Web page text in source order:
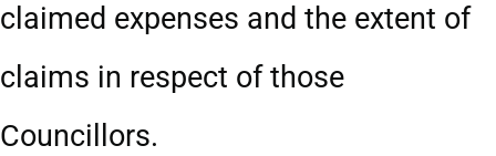
claimed expenses and the extent of
claims in respect of those
Councillors.